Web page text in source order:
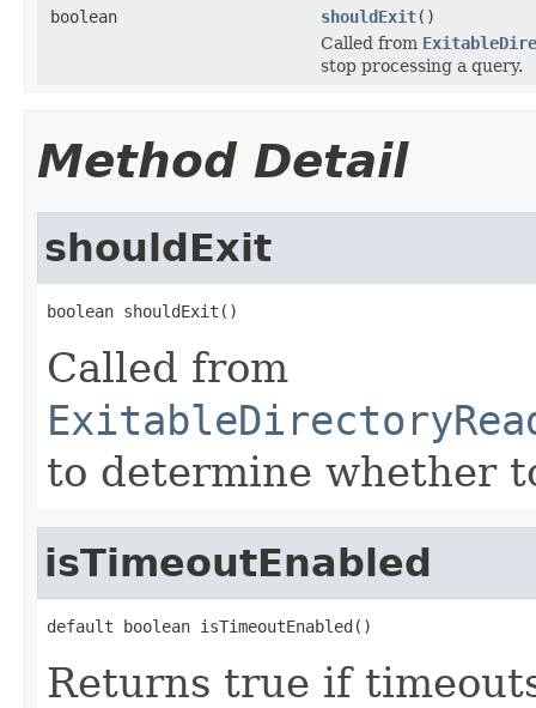
boolean
shouldExit()
Called from
stop processing a query.
Method Detail
shouldExit
boolean shouldExit()
Called from
to determine whether
isTimeoutEnabled
default boolean isTimeoutEnabled()
Returns true if